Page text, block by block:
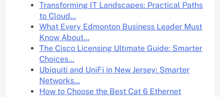
Transforming IT Landscapes: Practical Paths
to Cloud…
What Every Edmonton Business Leader Must
Know About…
The Cisco Licensing Ultimate Guide: Smarter
Choices…
Ubiquiti and UniFi in New Jersey: Smarter
Networks…
How to Choose the Best Cat 6 Ethernet